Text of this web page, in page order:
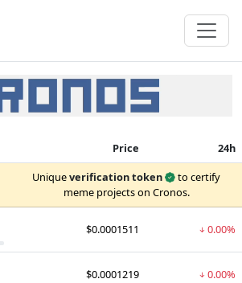
Price 24h
Uniqueverification token
to certify
meme projects on Cronos.
$0.0001511 0.00%
$0.0001219 0.00%